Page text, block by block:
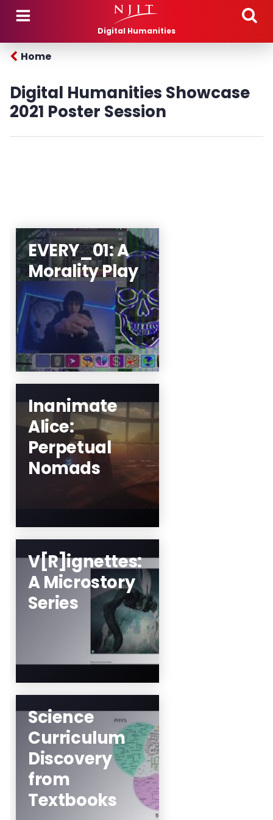
Skip to main content
Digital Humanities
Home
Digital Humanities Showcase
2021 Poster Session
EVERY_01: A
Morality Play
The RU/NJIT Theater
Arts and Technology
Program
Adapted and
Directed by Louis
Wells
Learn More
Inanimate
Alice:
Perpetual
Nomads
Mez Breeze and
Team
Learn More
V[R]ignettes:
A Microstory
SeriesMez Breeze
Learn More
Science
Curriculum
Discovery
from
Textbooks
Minjoon Kouh, Drew
University
Learn More